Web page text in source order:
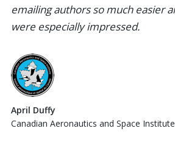
emailing authors so much easier
were especially impressed.
April Duffy
Canadian Aeronautics and Space Institute